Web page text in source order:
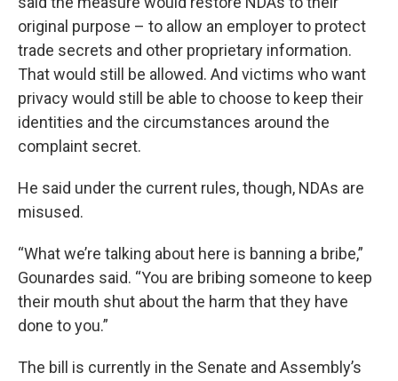
original purpose – to allow an employer to protect
trade secrets and other proprietary information.
That would still be allowed. And victims who want
privacy would still be able to choose to keep their
identities and the circumstances around the
complaint secret.
He said under the current rules, though, NDAs are
misused.
“What we’re talking about here is banning a bribe,”
Gounardes said. “You are bribing someone to keep
their mouth shut about the harm that they have
done to you.”
The bill is currently in the Senate and Assembly’s